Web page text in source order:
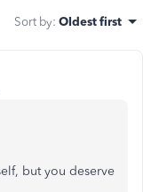
Sort by: Oldest first
, but you deserve